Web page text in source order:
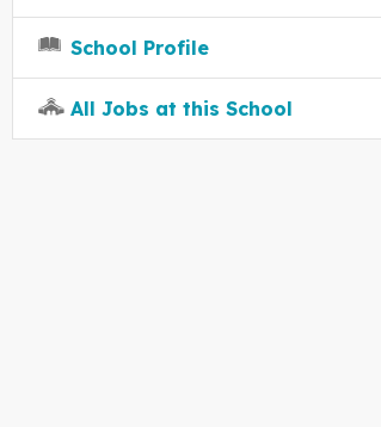
School Profile
All Jobs at this School